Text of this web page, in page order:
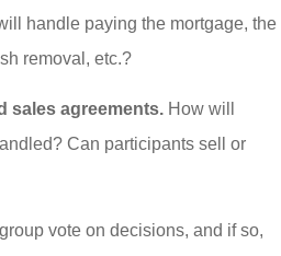
handle paying the mortgage, the
removal, etc.?
sales agreements. How will
Can participants sell or
vote on decisions, and if so,